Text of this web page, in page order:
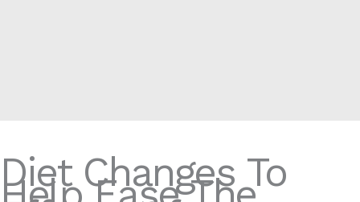
Diet Changes To